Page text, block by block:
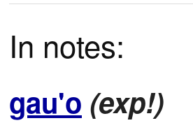
In notes:
gau'o (exp!)